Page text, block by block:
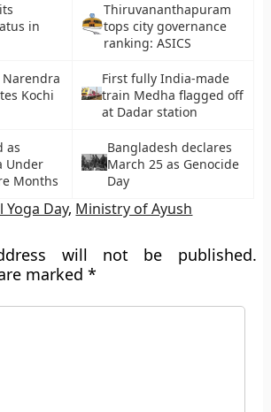
in
Thiruvananthapuram
tops city governance
ranking: ASICS
Kochi
First fully India-made
train Medha flagged off
at Dadar station
as
Under
Months
Bangladesh declares
March 25 as Genocide
Day
Day, Ministry of Ayush
will not be published.
marked*